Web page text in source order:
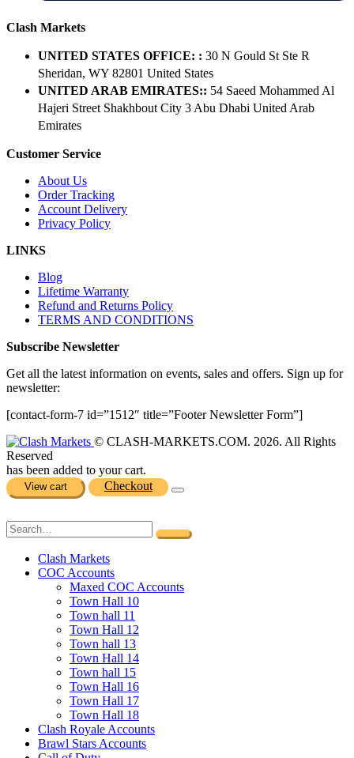
Clash Markets
UNITED STATES OFFICE: : 30 N Gould St Ste R
Sheridan, WY 82801 ​United States
UNITED ARAB EMIRATES:: 54 Saeed Mohammed Al
Hajeri Street Shakhbout City 3 Abu Dhabi​ United Arab
Emirates
Customer Service
About Us
Order Tracking
Account Delivery
Privacy Policy
LINKS
Blog
Lifetime Warranty
Refund and Returns Policy
TERMS AND CONDITIONS
Subscribe Newsletter
Get all the latest information on events, sales and offers. Sign up for
newsletter:
[contact-form-7 id=”1512″ title=”Footer Newsletter Form”]
© CLASH-MARKETS.COM. 2026. All Rights
Reserved
has been added to your cart.
View cart Checkout
Clash Markets
COC Accounts
Maxed COC Accounts
Town Hall 10
Town hall 11
Town Hall 12
Town hall 13
Town Hall 14
Town hall 15
Town Hall 16
Town Hall 17
Town Hall 18
Clash Royale Accounts
Brawl Stars Accounts